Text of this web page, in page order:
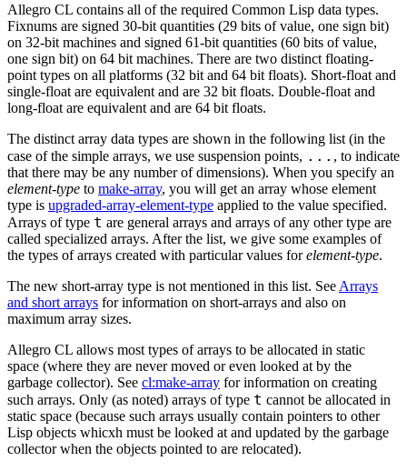
Allegro CL contains all of the required Common Lisp data types.
Fixnums are signed 30-bit quantities (29 bits of value, one sign bit)
on 32-bit machines and signed 61-bit quantities (60 bits of value,
one sign bit) on 64 bit machines. There are two distinct floating-
point types on all platforms (32 bit and 64 bit floats). Short-float and
single-float are equivalent and are 32 bit floats. Double-float and
long-float are equivalent and are 64 bit floats.
The distinct array data types are shown in the following list (in the
case of the simple arrays, we use suspension points, ... , to indicate
that there may be any number of dimensions). When you specify an
element-type to make-array, you will get an array whose element
type is upgraded-array-element-type applied to the value specified.
Arrays of type t are general arrays and arrays of any other type are
called specialized arrays. After the list, we give some examples of
the types of arrays created with particular values forelement-type.
The new short-array type is not mentioned in this list. See Arrays
and short arrays for information on short-arrays and also on
maximum array sizes.
Allegro CL allows most types of arrays to be allocated in static
space (where they are never moved or even looked at by the
garbage collector). See cl:make-array for information on creating
such arrays. Only (as noted) arrays of type t cannot be allocated in
static space (because such arrays usually contain pointers to other
Lisp objects whicxh must be looked at and updated by the garbage
collector when the objects pointed to are relocated).